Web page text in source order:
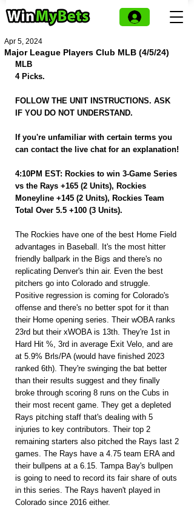
Major League Players Club MLB (4/5/24)
Apr 5, 2024
MLB
4 Picks.
FOLLOW THE UNIT INSTRUCTIONS. ASK
IF YOU DO NOT UNDERSTAND.
If you're unfamiliar with certain terms you
can contact the live chat for an explanation!
4:10PM EST: Rockies to win 3-Game Series
vs the Rays +165 (2 Units), Rockies
Moneyline +145 (2 Units), Rockies Team
Total Over 5.5 +100 (3 Units).
The Rockies have one of the best Home Field
advantages in Baseball. It's the most hitter
friendly ballpark in the Bigs and there's no
replicating Denver's thin air. Even the best
pitchers go into Colorado and struggle.
Positive regression is coming for Colorado's
offense and there's no better spot for it than
their Home opening series. Their wOBA ranks
23rd but their xWOBA is 13th. They're 1st in
Hard Hit %, 3rd in average Exit Velo, and are
at 5.9% Brls/PA (would have finished 2023
ranked 6th). They're swinging the bat better
than their results suggest and they finally
broke through scoring 8 runs on the Cubs in
their most recent game. They get a depleted
Rays pitching staff that's dealing with 5
injuries to key contributors. Their top 2
remaining starters also pitched the Rays last 2
games. The Rays have a 4.75 team ERA and
their bullpens at a 6.15. Tampa Bay's bullpen
is going to need to record its fair share of outs
in this series. The Rays haven't played in
Colorado since 2016 either.